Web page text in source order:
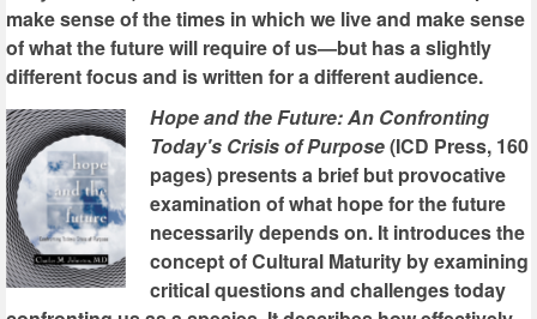
make sense of the times in which we live and make sense
of what the future will require of us—but has a slightly
different focus and is written for a different audience.
Hope and the Future: An Confronting
Today's Crisis of Purpose(ICD Press, 160
pages) presents a brief but provocative
examination of what hope for the future
necessarily depends on. It introduces the
concept of Cultural Maturity by examining
critical questions and challenges today